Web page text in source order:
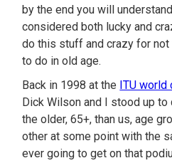
by the end you will
considered both lucky and
do this stuff and crazy for
to do in old age.
Back in 1998 at the ITU world
Dick Wilson and I stood up
the older, 65+, than us, age
other at some point with the
ever going to get on that